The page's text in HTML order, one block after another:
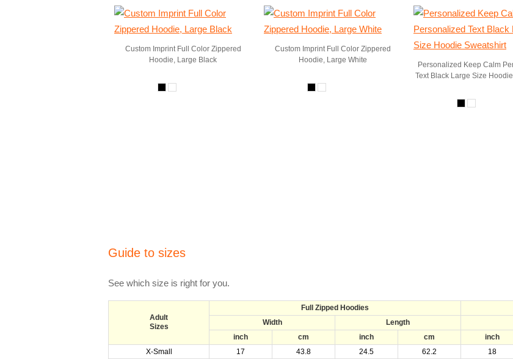
Custom Imprint Full Color Zippered
Hoodie, Large Black
Custom Imprint Full Color Zippered
Hoodie, Large White
Personalized Keep Calm
Text Black Large Size
Guide to sizes
See which size is right for you.
Adult
Sizes
Full Zipped Hoodies
Width
Length
inch
cm inch cm inch
X-Small
17 43.8 24.5 62.2 18